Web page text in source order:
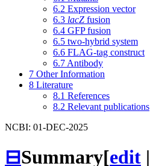
6.2 Expression vector
6.3 lacZ fusion
6.4 GFP fusion
6.5 two-hybrid system
6.6 FLAG-tag construct
6.7 Antibody
7 Other Information
8 Literature
8.1 References
8.2 Relevant publications
NCBI: 01-DEC-2025
⊟Summary[edit |